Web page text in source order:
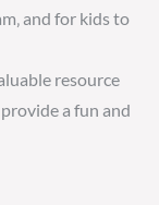
and for kids to
resource
a fun and